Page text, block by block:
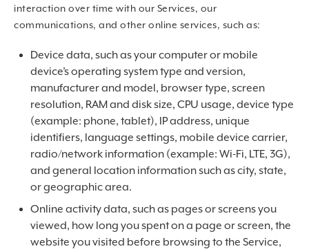
interaction over time with our Services, our
communications, and other online services, such as:
Device data, such as your computer or mobile
device’s operating system type and version,
manufacturer and model, browser type, screen
resolution, RAM and disk size, CPU usage, device type
(example: phone, tablet), IP address, unique
identifiers, language settings, mobile device carrier,
radio/network information (example: Wi-Fi, LTE, 3G),
and general location information such as city, state,
or geographic area.
Online activity data, such as pages or screens you
viewed, how long you spent on a page or screen, the
website you visited before browsing to the Service,